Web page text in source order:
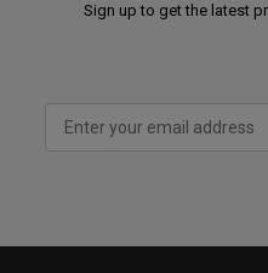
Sign up to get the latest